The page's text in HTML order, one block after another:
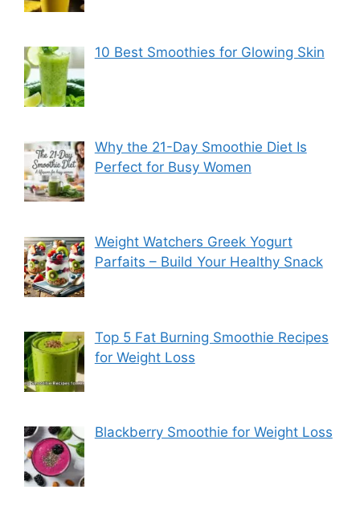
10 Best Smoothies for Glowing Skin
Why the 21-Day Smoothie Diet Is
Perfect for Busy Women
Weight Watchers Greek Yogurt
Parfaits – Build Your Healthy Snack
Top 5 Fat Burning Smoothie Recipes
for Weight Loss
Blackberry Smoothie for Weight Loss